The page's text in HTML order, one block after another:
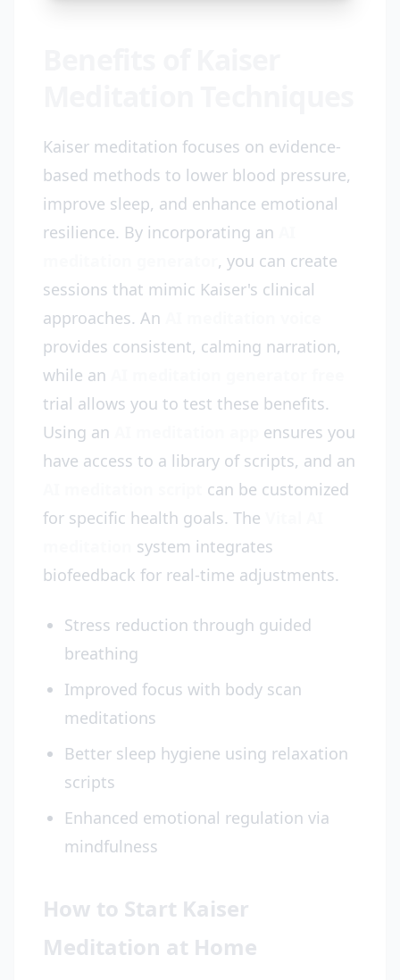
Kaiser meditation focuses on evidence-
based methods to lower blood pressure,
improve sleep, and enhance emotional
resilience. By incorporating an
, you can create
sessions that mimic Kaiser's clinical
approaches. An
provides consistent, calming narration,
while an
trial allows you to test these benefits.
Using an
ensures you
have access to a library of scripts, and an
can be customized
for specific health goals. The
system integrates
biofeedback for real-time adjustments.
Stress reduction through guided
breathing
Improved focus with body scan
meditations
Better sleep hygiene using relaxation
scripts
Enhanced emotional regulation via
mindfulness
How to Start Kaiser
Meditation at Home